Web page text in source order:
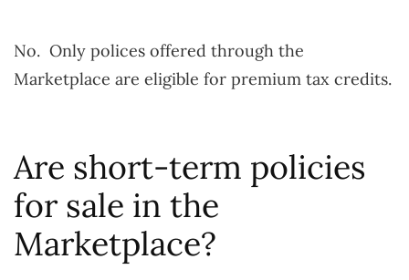
No. Only polices offered through the
Marketplace are eligible for premium tax credits.
Are short-term policies
for sale in the
Marketplace?